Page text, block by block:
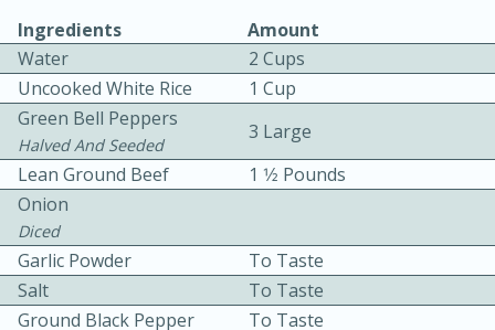
Ingredients
Amount
Water
2 Cups
Uncooked White Rice
1 Cup
Green Bell Peppers
Halved And Seeded
3 Large
Lean Ground Beef
1 1⁄2 Pounds
Onion
Diced
Garlic Powder
To Taste
Salt
To Taste
Ground Black Pepper
To Taste